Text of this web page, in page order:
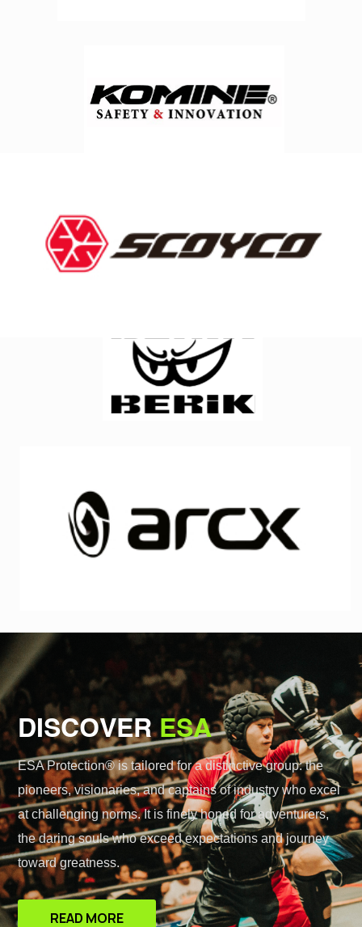
DISCOVER ESA
ESA Protection® is tailored for a distinctive group: the
pioneers, visionaries, and captains of industry who excel
at challenging norms. It is finely honed for adventurers,
the daring souls who exceed expectations and journey
toward greatness.
READ MORE